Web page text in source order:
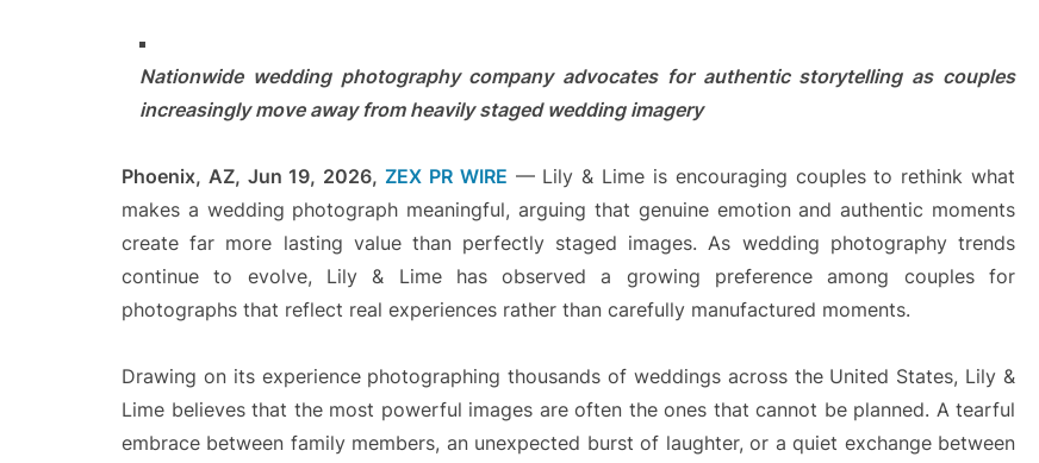
Nationwide wedding photography company advocates for authentic storytelling as couples
increasingly move away from heavily staged wedding imagery
Phoenix, AZ, Jun 19, 2026, ZEX PR WIRE — Lily & Lime is encouraging couples to rethink what
makes a wedding photograph meaningful, arguing that genuine emotion and authentic moments
create far more lasting value than perfectly staged images. As wedding photography trends
continue to evolve, Lily & Lime has observed a growing preference among couples for
photographs that reflect real experiences rather than carefully manufactured moments.
Drawing on its experience photographing thousands of weddings across the United States, Lily &
Lime believes that the most powerful images are often the ones that cannot be planned. A tearful
embrace between family members, an unexpected burst of laughter, or a quiet exchange between